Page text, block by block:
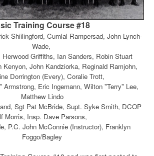
Training Course #18
Shiilingford, Cumlal Rampersad, John Lynch-
Wade,
Herwood Griffiths, Ian Sanders, Robin Stuart
Kenyon, John Kandziorka, Reginald Ramjohn,
Dorrington (Every), Coralie Trott,
Armstrong, Eric Ingemann, Wilton "Terry" Lee,
Matthew Lindo
Sgt Pat McBride, Supt. Syke Smith, DCOP
Morris, Insp. Dave Parsons,
P.C. John McConnie (Instructor), Franklyn
Foggo/Bagley